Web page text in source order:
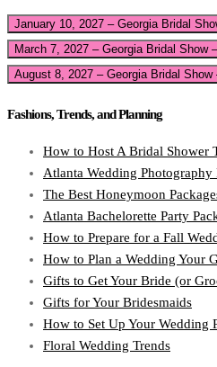
January 10, 2027 – Georgia Bridal
March 7, 2027 – Georgia Bridal Show
August 8, 2027 – Georgia Bridal
Fashions, Trends, and Planning
How to Host A Bridal Shower
Atlanta Wedding Photography
The Best Honeymoon
Atlanta Bachelorette Party
How to Prepare for a Fall
How to Plan a Wedding Your
Gifts to Get Your Bride (or
Gifts for Your Bridesmaids
How to Set Up Your Wedding
Floral Wedding Trends